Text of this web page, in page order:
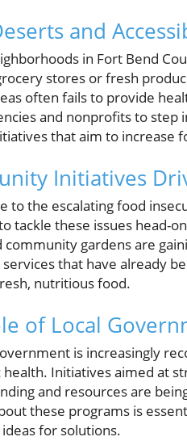
and
in Fort Bend
stores or fresh
often fails to provide
and nonprofits to
that aim to increase
Initiatives
to the escalating food
tackle these issues head-
community gardens are
that have already
nutritious food.
of Local
is increasingly
Initiatives aimed at
and resources are
these programs is
for solutions.